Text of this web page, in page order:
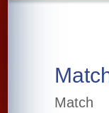
Match